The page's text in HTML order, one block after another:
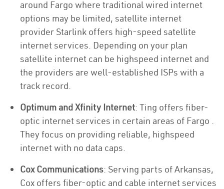
around Fargo where traditional wired internet
options may be limited, satellite internet
provider Starlink offers high-speed satellite
internet services. Depending on your plan
satellite internet can be highspeed internet and
the providers are well-established ISPs with a
track record.
Optimum and Xfinity Internet: Ting offers fiber-
optic internet services in certain areas of Fargo .
They focus on providing reliable, highspeed
internet with no data caps.
Cox Communications: Serving parts of Arkansas,
Cox offers fiber-optic and cable internet services